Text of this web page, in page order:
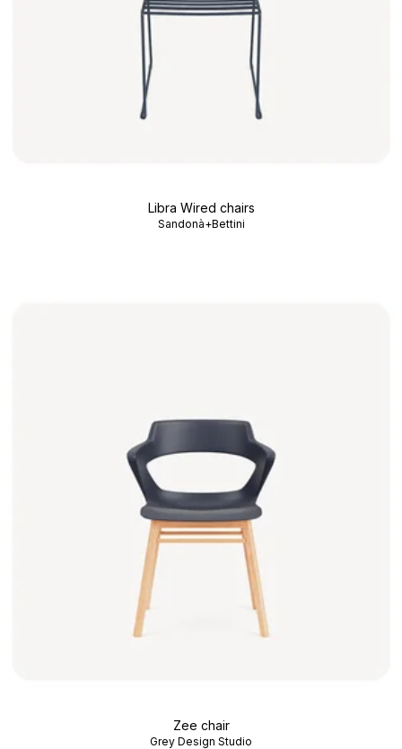
Libra Wired chairs
Sandonà+Bettini
Zee chair
Grey Design Studio